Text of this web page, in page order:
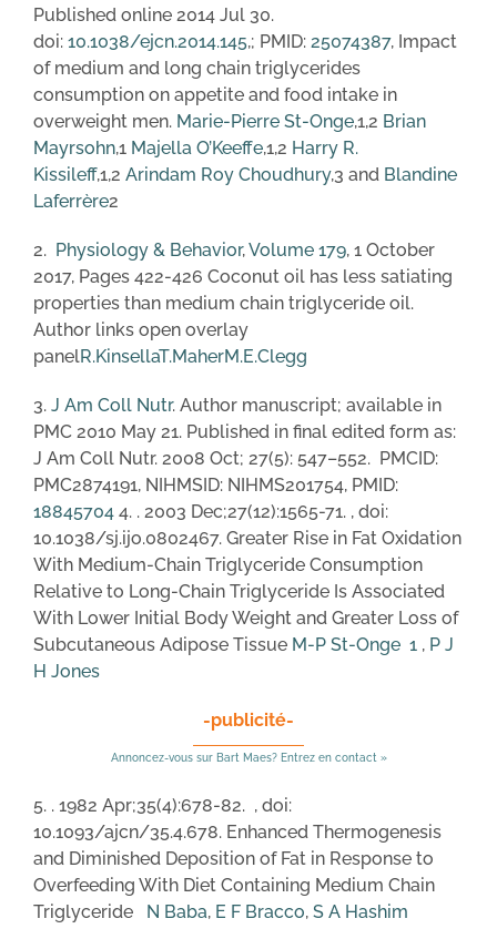
Published online 2014 Jul 30.
doi: 10.1038/ejcn.2014.145,; PMID: 25074387, Impact
of medium and long chain triglycerides
consumption on appetite and food intake in
overweight men. Marie-Pierre St-Onge,1,2 Brian
Mayrsohn,1 Majella O’Keeffe,1,2 Harry R.
Kissileff,1,2 Arindam Roy Choudhury,3 and Blandine
Laferrère2
2. Physiology & Behavior,Volume 179, 1 October
2017, Pages 422-426 Coconut oil has less satiating
properties than medium chain triglyceride oil.
Author links open overlay
panelR.KinsellaT.MaherM.E.Clegg
3. J Am Coll Nutr. Author manuscript; available in
PMC 2010 May 21. Published in final edited form as:
J Am Coll Nutr. 2008 Oct; 27(5): 547–552. PMCID:
PMC2874191, NIHMSID: NIHMS201754, PMID:
18845704 4. . 2003 Dec;27(12):1565-71. , doi:
10.1038/sj.ijo.0802467. Greater Rise in Fat Oxidation
With Medium-Chain Triglyceride Consumption
Relative to Long-Chain Triglyceride Is Associated
With Lower Initial Body Weight and Greater Loss of
Subcutaneous Adipose Tissue M-P St-Onge 1 , P J
H Jones
-publicité-
Annoncez-vous sur Bart Maes? Entrez en contact »
5. . 1982 Apr;35(4):678-82. , doi:
10.1093/ajcn/35.4.678. Enhanced Thermogenesis
and Diminished Deposition of Fat in Response to
Overfeeding With Diet Containing Medium Chain
Triglyceride N Baba, E F Bracco, S A Hashim